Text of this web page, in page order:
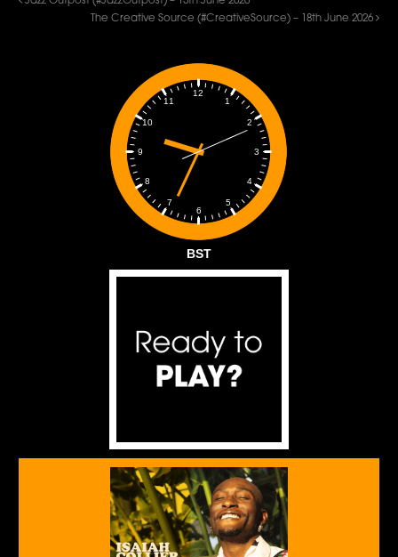
The Creative Source (#CreativeSource) – 18th June 2026
1
2
3
4
5
6
7
8
9
10
11
12
BST